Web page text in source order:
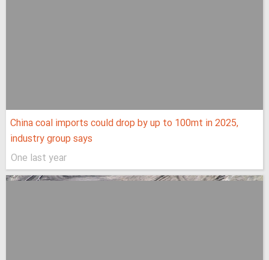
China coal imports could drop by up to 100mt in 2025,
industry group says
One last year